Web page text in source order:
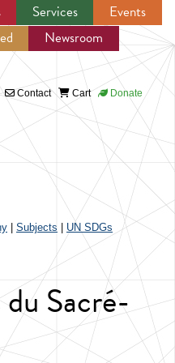
Services
Events
Newsroom
Contact Cart Donate
Subjects UN SDGs
Sacré-